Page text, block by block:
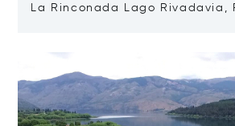
La Rinconada Lago Rivadavia,